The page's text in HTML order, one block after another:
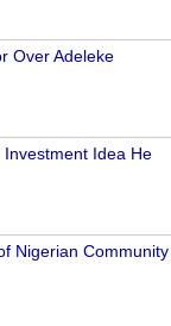
Over Adeleke
Idea He
Nigerian Community